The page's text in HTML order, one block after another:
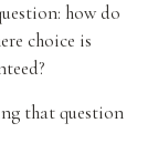
how do
choice is
that question